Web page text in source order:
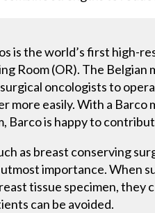
is the world’s first high-
Room (OR). The Belgian
oncologists to
more easily. With a Barco
Barco is happy to
as breast conserving
importance. When
tissue specimen, they
can be avoided.